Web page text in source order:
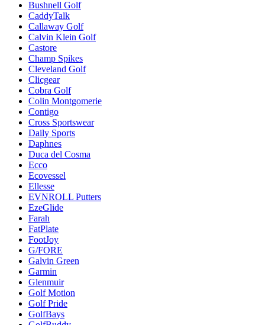
Bushnell Golf
CaddyTalk
Callaway Golf
Calvin Klein Golf
Castore
Champ Spikes
Cleveland Golf
Clicgear
Cobra Golf
Colin Montgomerie
Contigo
Cross Sportswear
Daily Sports
Daphnes
Duca del Cosma
Ecco
Ecovessel
Ellesse
EVNROLL Putters
EzeGlide
Farah
FatPlate
FootJoy
G/FORE
Galvin Green
Garmin
Glenmuir
Golf Motion
Golf Pride
GolfBays